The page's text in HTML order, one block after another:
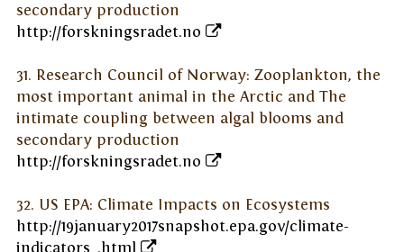
secondary production
http://forskningsradet.no
31. Research Council of Norway: Zooplankton, the
most important animal in the Arctic and The
intimate coupling between algal blooms and
secondary production
http://forskningsradet.no
32. US EPA: Climate Impacts on Ecosystems
http://19january2017snapshot.epa.gov/climate-
indicators_.html